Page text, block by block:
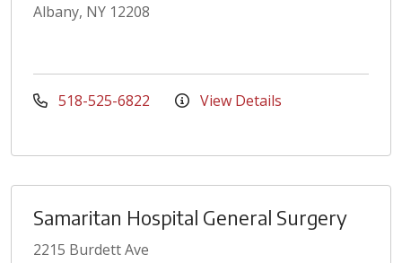
Albany, NY 12208
518-525-6822 View Details
Samaritan Hospital General Surgery
2215 Burdett Ave